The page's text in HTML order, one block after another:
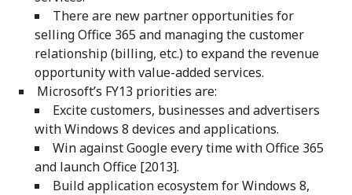
There are new partner opportunities for
selling Office 365 and managing the customer
relationship (billing, etc.) to expand the revenue
opportunity with value-added services.
Microsoft’s FY13 priorities are:
Excite customers, businesses and advertisers
with Windows 8 devices and applications.
Win against Google every time with Office 365
and launch Office [2013].
Build application ecosystem for Windows 8,